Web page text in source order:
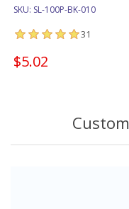
SKU: SL-100P-BK-010
31
$5.02